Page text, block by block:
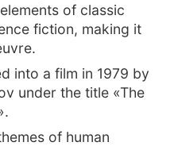
of classic
fiction, making it
into a film in 1979 by
under the title «The
of human